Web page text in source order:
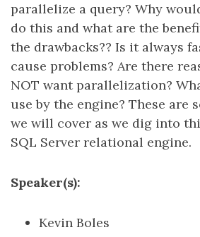
parallelize a query? Why
do this and what are the
the drawbacks?? Is it always
cause problems? Are there
NOT want parallelization?
use by the engine? These are
we will cover as we dig into
SQL Server relational engine.
Speaker(s):
Kevin Boles